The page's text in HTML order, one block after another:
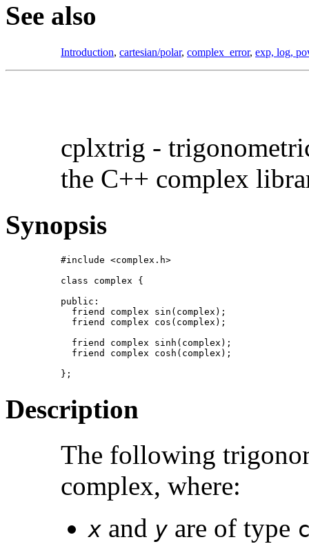
See also
Introduction, cartesian/polar, complex_error, exp, log,
cplxtrig -
the C++ complex
Synopsis
#include <complex.h>
class complex {
public:
  friend complex sin(complex);
  friend complex cos(complex);
  friend complex sinh(complex);
  friend complex cosh(complex);
};
Description
The following
complex, where:
x and y are of type